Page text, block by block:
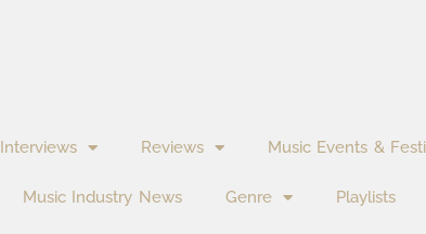
Interviews Reviews Music Events &
Music Industry News Genre Playlists